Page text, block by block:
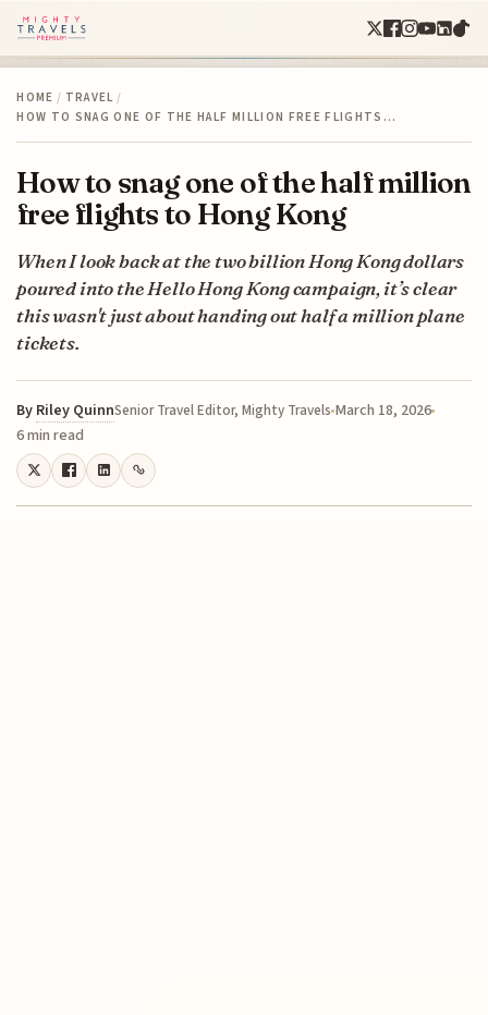
HOME / TRAVEL /
HOW TO SNAG ONE OF THE HALF MILLION FREE FLIGHTS…
How to snag one of the half million
free flights to Hong Kong
When I look back at the two billion Hong Kong dollars
poured into the Hello Hong Kong campaign, it’s clear
this wasn't just about handing out half a million plane
tickets.
By Riley QuinnSenior Travel Editor, Mighty Travels March 18, 2026
6 min read